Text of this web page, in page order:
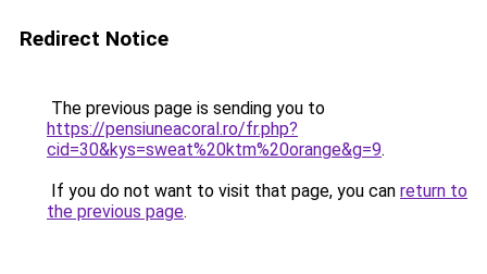
Redirect Notice
The previous page is sending you to
https://pensiuneacoral.ro/fr.php?
cid=30&kys=sweat%20ktm%20orange&g=9.
If you do not want to visit that page, you can return to
the previous page.